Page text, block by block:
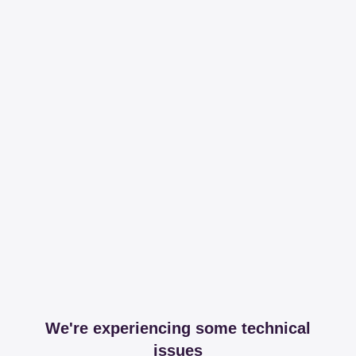
We're experiencing some technical
issues